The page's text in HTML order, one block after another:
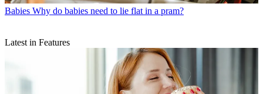
Babies Why do babies need to lie flat in a pram?
Latest in Features